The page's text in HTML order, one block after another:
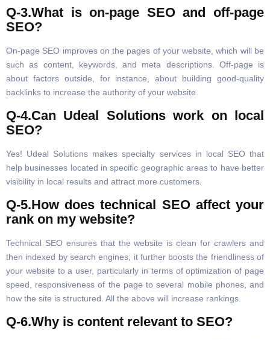
Q-3.What is on-page SEO and off-page
SEO?
On-page SEO improves on the pages of your website, which will be
such as content, keywords, and meta descriptions. Off-page is
about factors outside, for instance, about building good-quality
backlinks to increase the authority of your website.
Q-4.Can Udeal Solutions work on local
SEO?
Yes! Udeal Solutions makes specialty services in local SEO that
help businesses located in specific geographic areas to have better
visibility in local results and attract more customers.
Q-5.How does technical SEO affect your
rank on my website?
Technical SEO ensures that the website is clean for crawlers and
then indexed by search engines; it further boosts the friendliness of
your website to a user, particularly in terms of optimization of page
speed, responsiveness of the page to several mobile phones, and
how the site is structured. All the above will increase rankings.
Q-6.Why is content relevant to SEO?